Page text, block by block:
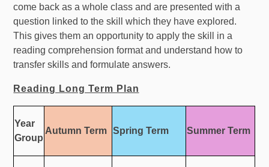
come back as a whole class and are presented with a
question linked to the skill which they have explored.
This gives them an opportunity to apply the skill in a
reading comprehension format and understand how to
transfer skills and formulate answers.
Reading Long Term Plan
Year
Group
Autumn Term Spring Term Summer Term